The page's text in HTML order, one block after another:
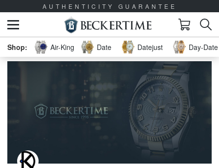
AUTHENTICITY GUARANTEE
Air-King Date Datejust Day-